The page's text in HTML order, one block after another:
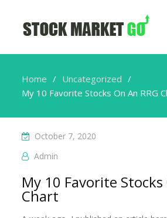
Home
Uncategorized
My 10 Favorite Stocks On An RRG
October 7, 2020
Admin
My 10 Favorite Stocks
Chart